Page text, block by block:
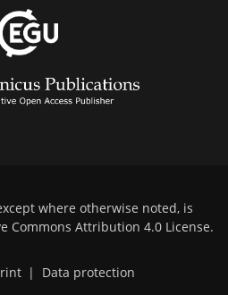
where otherwise noted, is
Commons Attribution 4.0 License.
| Data protection